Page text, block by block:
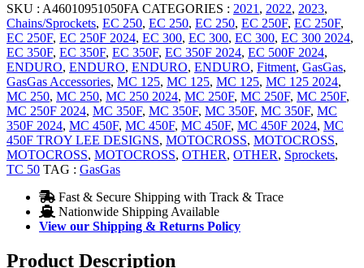
SKU : A46010951050FA CATEGORIES : 2021 , 2022, 2023,
Chains/Sprockets, EC 250, EC 250, EC 250, EC 250F, EC 250F,
EC 250F, EC 250F 2024, EC 300, EC 300, EC 300, EC 300 2024,
EC 350F, EC 350F, EC 350F, EC 350F 2024, EC 500F 2024,
ENDURO, ENDURO, ENDURO, ENDURO, Fitment, GasGas,
GasGas Accessories, MC 125, MC 125, MC 125, MC 125 2024,
MC 250, MC 250, MC 250 2024, MC 250F, MC 250F, MC 250F,
MC 250F 2024, MC 350F, MC 350F, MC 350F, MC 350F, MC
350F 2024, MC 450F, MC 450F, MC 450F, MC 450F 2024, MC
450F TROY LEE DESIGNS, MOTOCROSS, MOTOCROSS,
MOTOCROSS, MOTOCROSS, OTHER, OTHER, Sprockets,
TC 50 TAG : GasGas
Fast & Secure Shipping with Track & Trace
Nationwide Shipping Available
View our Shipping & Returns Policy
Product Description